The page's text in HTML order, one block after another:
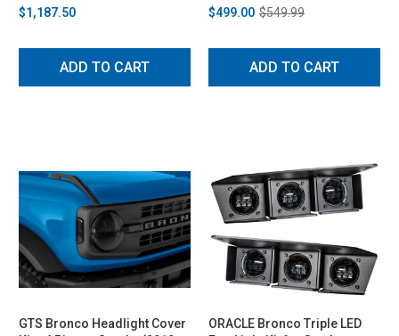
$1,187.50
ADD TO CART
$499.00 $549.99
ADD TO CART
GTS Bronco Headlight Cover
ORACLE Bronco Triple LED